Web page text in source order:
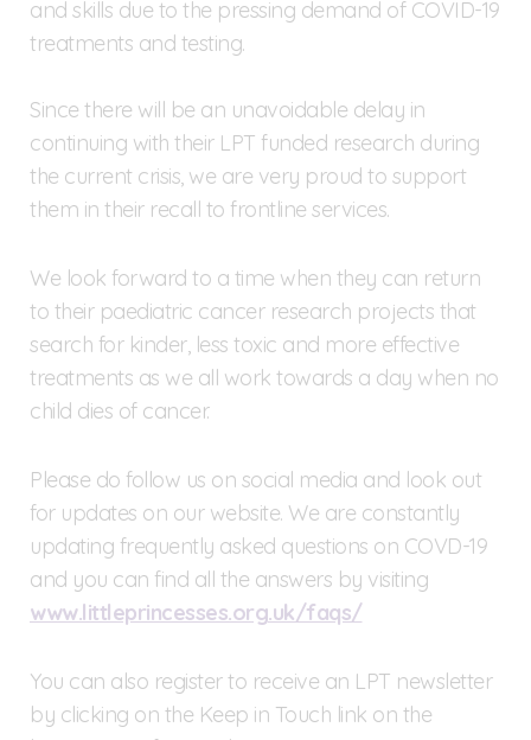
and skills due to the pressing demand of COVID-19
treatments and testing.
Since there will be an unavoidable delay in
continuing with their LPT funded research during
the current crisis, we are very proud to support
them in their recall to frontline services.
We look forward to a time when they can return
to their paediatric cancer research projects that
search for kinder, less toxic and more effective
treatments as we all work towards a day when no
child dies of cancer.
Please do follow us on social media and look out
for updates on our website. We are constantly
updating frequently asked questions on COVD-19
and you can find all the answers by visiting
www.littleprincesses.org.uk/faqs/
You can also register to receive an LPT newsletter
by clicking on the Keep in Touch link on the